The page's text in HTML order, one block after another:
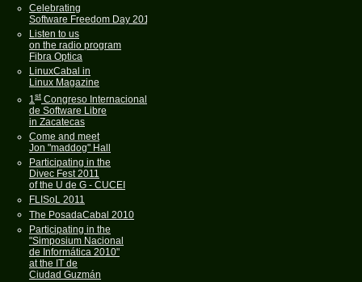
Celebrating
Software Freedom Day 2011
Listen to us
on the radio program
Fibra Optica
LinuxCabal in
Linux Magazine
1st Congreso Internacional
de Software Libre
in Zacatecas
Come and meet
Jon "maddog" Hall
Participating in the
Divec Fest 2011
of the U de G - CUCEI
FLISoL 2011
The PosadaCabal 2010
Participating in the
"Simposium Nacional
de Informática 2010"
at the IT de
Ciudad Guzmán